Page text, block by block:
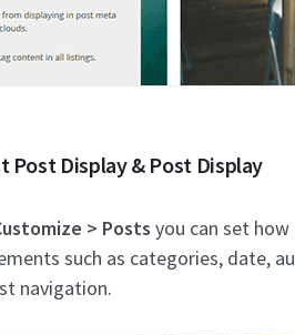
Post Display & Post Display
> Posts you can set
such as categories, date,
navigation.